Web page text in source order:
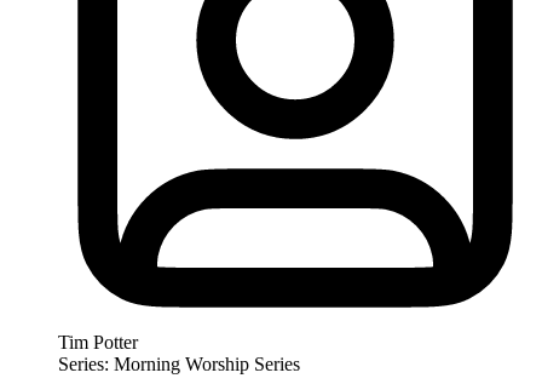
Tim Potter
Series: Morning Worship Series